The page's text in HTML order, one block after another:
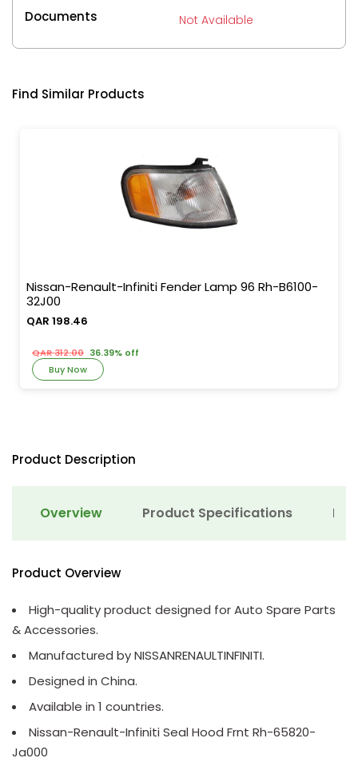
Documents Not Available
Find Similar Products
Nissan-Renault-Infiniti Fender Lamp 96 Rh-B6100-
32J00
QAR 198.46
QAR 312.00 36.39% off
Buy Now
Product Description
Overview Product Specifications
Product Overview
High-quality product designed for Auto Spare Parts
& Accessories.
Manufactured by NISSANRENAULTINFINITI.
Designed in China.
Available in 1 countries.
Nissan-Renault-Infiniti Seal Hood Frnt Rh-65820-
Ja000